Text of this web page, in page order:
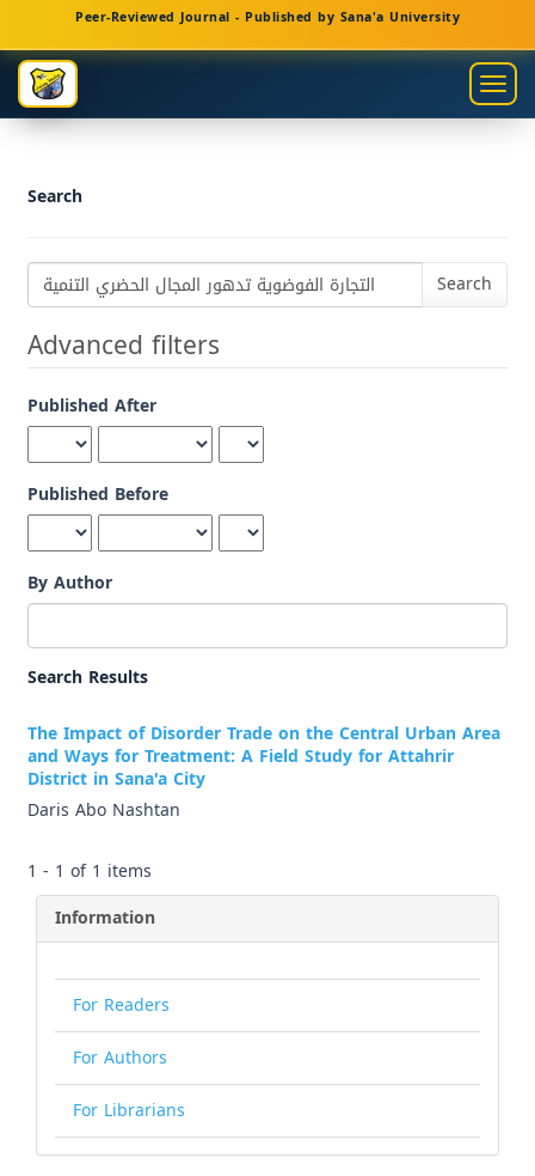
Navigation
Main
Content
Sidebar
Peer-Reviewed Journal - Published by Sana'a University
Search
Search
articles
for
Advanced filters
Published After
Published Before
By Author
Search Results
The Impact of Disorder Trade on the Central Urban Area
and Ways for Treatment: A Field Study for Attahrir
District in Sana'a City
Daris Abo Nashtan
1 - 1 of 1 items
Information
For Readers
For Authors
For Librarians